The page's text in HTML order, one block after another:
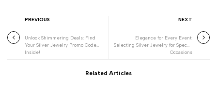
PREVIOUS
Unlock Shimmering Deals: Find
Your Silver Jewelry Promo Code
Inside!
NEXT
Elegance for Every Event:
Selecting Silver Jewelry for Special
Occasions
Related Articles